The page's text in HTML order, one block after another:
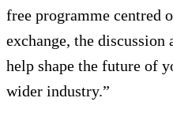
free programme centred
exchange, the discussion
help shape the future of
wider industry.”